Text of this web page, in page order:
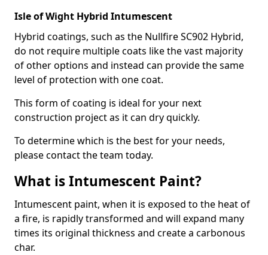
Isle of Wight Hybrid Intumescent
Hybrid coatings, such as the Nullfire SC902 Hybrid,
do not require multiple coats like the vast majority
of other options and instead can provide the same
level of protection with one coat.
This form of coating is ideal for your next
construction project as it can dry quickly.
To determine which is the best for your needs,
please contact the team today.
What is Intumescent Paint?
Intumescent paint, when it is exposed to the heat of
a fire, is rapidly transformed and will expand many
times its original thickness and create a carbonous
char.